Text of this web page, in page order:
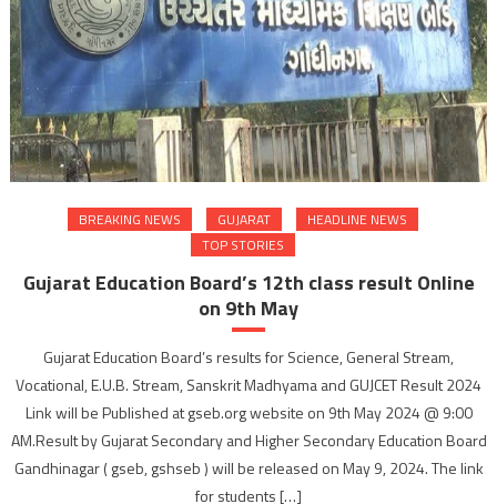
BREAKING NEWS GUJARAT
HEADLINE NEWS
TOP STORIES
Gujarat Education Board’s 12th class result Online
on 9th May
Gujarat Education Board’s results for Science, General Stream,
Vocational, E.U.B. Stream, Sanskrit Madhyama and GUJCET Result 2024
Link will be Published at gseb.org website on 9th May 2024 @ 9:00
AM.Result by Gujarat Secondary and Higher Secondary Education Board
Gandhinagar ( gseb, gshseb ) will be released on May 9, 2024. The link
for students […]